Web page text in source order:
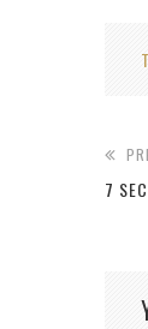
7